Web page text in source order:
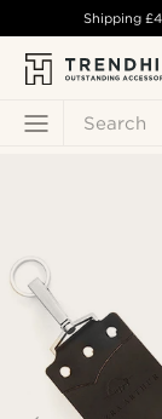
Search
Shipping